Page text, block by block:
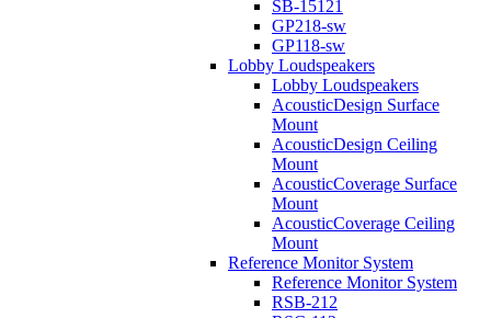
SB-15121
GP218-sw
GP118-sw
Lobby Loudspeakers
Lobby Loudspeakers
AcousticDesign Surface
Mount
AcousticDesign Ceiling
Mount
AcousticCoverage Surface
Mount
AcousticCoverage Ceiling
Mount
Reference Monitor System
Reference Monitor System
RSB-212